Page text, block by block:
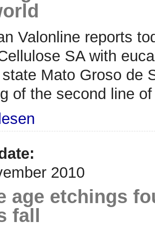
Valonline reports
SA with
Mato Groso de
of the second line
2010
age etchings
fall